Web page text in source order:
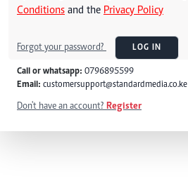
Conditions and the Privacy Policy
Forgot your password? LOG IN
Call or whatsapp: 0796895599
Email: customersupport@standardmedia.co.ke
Don't have an account? Register